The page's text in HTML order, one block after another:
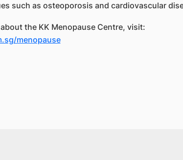
such as osteoporosis and cardiovascular
the KK Menopause Centre, visit:
menopause